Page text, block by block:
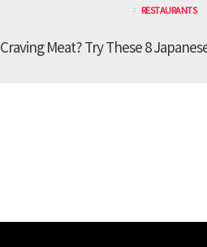
RESTAURANTS
Craving Meat? Try These 8